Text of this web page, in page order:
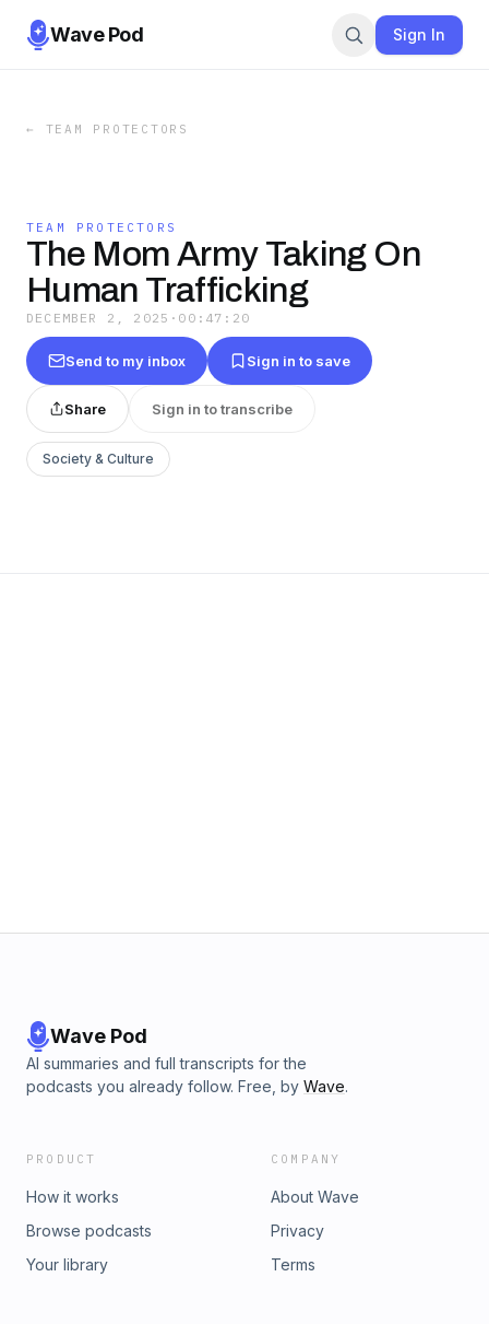
Wave Pod Sign In
← TEAM PROTECTORS
TEAM PROTECTORS
The Mom Army Taking On
Human Trafficking
DECEMBER 2, 2025 · 00:47:20
Send to my inbox Sign in to save
Share Sign in to transcribe
Society & Culture
Wave Pod
AI summaries and full transcripts for the
podcasts you already follow. Free, by Wave.
PRODUCT
How it works
Browse podcasts
Your library
COMPANY
About Wave
Privacy
Terms